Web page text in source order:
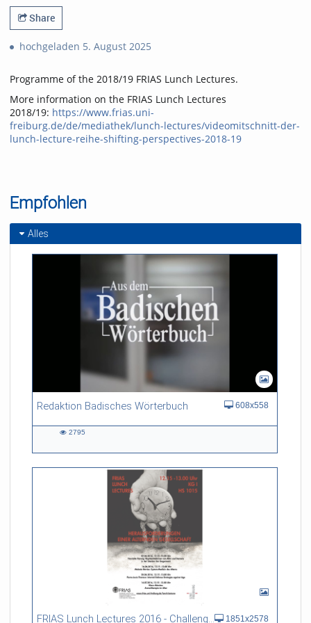
Share
hochgeladen 5. August 2025
Programme of the 2018/19 FRIAS Lunch Lectures.
More information on the FRIAS Lunch Lectures
2018/19: https://www.frias.uni-
freiburg.de/de/mediathek/lunch-lectures/videomitschnitt-der-
lunch-lecture-reihe-shifting-perspectives-2018-19
Empfohlen
Alles
Redaktion Badisches Wörterbuch 608x558
2795
FRIAS Lunch Lectures 2016 - Challenges of an Ageing Society 1851x2578